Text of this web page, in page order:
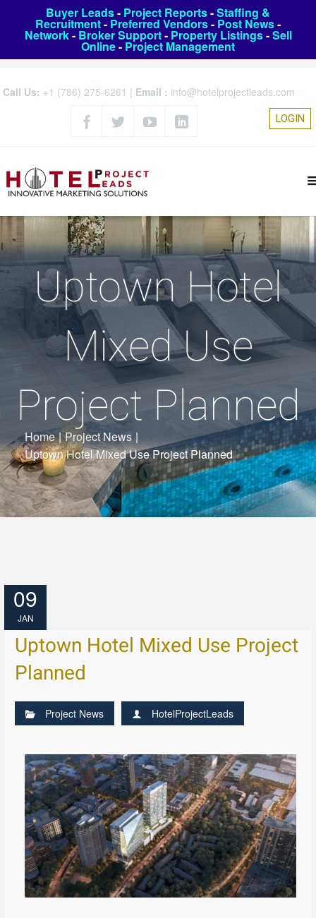
Buyer Leads- Project Reports-Staffing &
Recruitment- Preferred Vendors- Post News-
Network- Broker Support- Property Listings-Sell
Online- Project Management
Call Us: +1 (786) 275-6261 | Email : info@hotelprojectleads.com
LOGIN
Uptown Hotel
Mixed Use
Project Planned
Home | Project News |
Uptown Hotel Mixed Use Project Planned
09
JAN
Uptown Hotel Mixed Use Project
Planned
Project News HotelProjectLeads